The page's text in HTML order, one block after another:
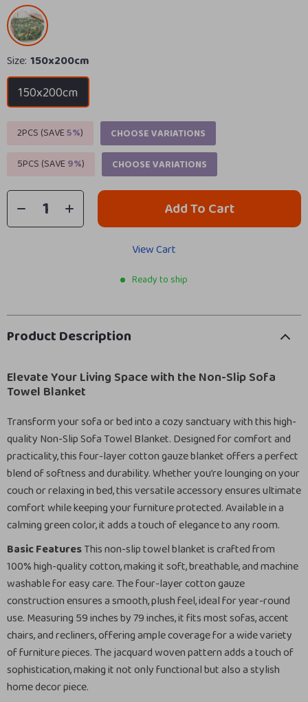
Size: 150x200cm
150x200cm
2PCS (SAVE5%)
CHOOSE VARIATIONS
5PCS (SAVE9%) CHOOSE VARIATIONS
Add To Cart
View Cart
Ready to ship
Product Description
Elevate Your Living Space with the Non-Slip Sofa
Towel Blanket
Transform your sofa or bed into a cozy sanctuary with this high-
quality Non-Slip Sofa Towel Blanket. Designed for comfort and
practicality, this four-layer cotton gauze blanket offers a perfect
blend of softness and durability. Whether you’re lounging on your
couch or relaxing in bed, this versatile accessory ensures ultimate
comfort while keeping your furniture protected. Available in a
calming green color, it adds a touch of elegance to any room.
Basic FeaturesThis non-slip towel blanket is crafted from
100% high-quality cotton, making it soft, breathable, and machine
washable for easy care. The four-layer cotton gauze
construction ensures a smooth, plush feel, ideal for year-round
use. Measuring 59 inches by 79 inches, it fits most sofas, accent
chairs, and recliners, offering ample coverage for a wide variety
of furniture pieces. The jacquard woven pattern adds a touch of
sophistication, making it not only functional but also a stylish
home decor piece.